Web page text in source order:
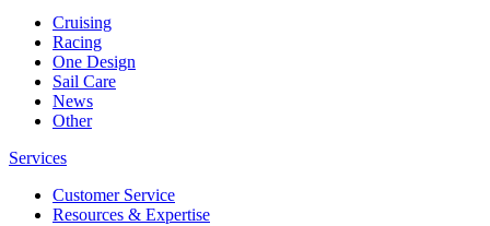
Cruising
Racing
One Design
Sail Care
News
Other
Services
Customer Service
Resources & Expertise